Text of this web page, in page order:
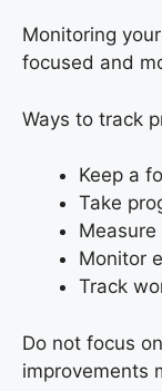
Monitoring
focused and
Ways to track
Keep a
Take
Monitor
Track
Do not focus
improvements